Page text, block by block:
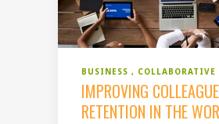
BUSINESS COLLABORATIVE
IMPROVING COLLEAGUE
RETENTION IN THE